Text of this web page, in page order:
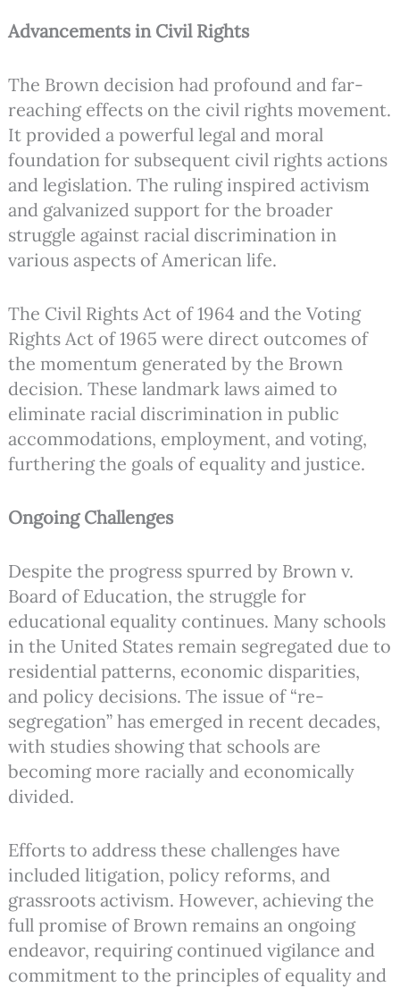
Advancements in Civil Rights
The Brown decision had profound and far-
reaching effects on the civil rights movement.
It provided a powerful legal and moral
foundation for subsequent civil rights actions
and legislation. The ruling inspired activism
and galvanized support for the broader
struggle against racial discrimination in
various aspects of American life.
The Civil Rights Act of 1964 and the Voting
Rights Act of 1965 were direct outcomes of
the momentum generated by the Brown
decision. These landmark laws aimed to
eliminate racial discrimination in public
accommodations, employment, and voting,
furthering the goals of equality and justice.
Ongoing Challenges
Despite the progress spurred by Brown v.
Board of Education, the struggle for
educational equality continues. Many schools
in the United States remain segregated due to
residential patterns, economic disparities,
and policy decisions. The issue of “re-
segregation” has emerged in recent decades,
with studies showing that schools are
becoming more racially and economically
divided.
Efforts to address these challenges have
included litigation, policy reforms, and
grassroots activism. However, achieving the
full promise of Brown remains an ongoing
endeavor, requiring continued vigilance and
commitment to the principles of equality and